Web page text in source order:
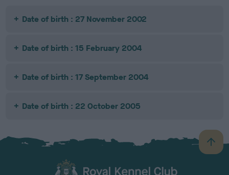
Date of birth : 27 November 2002
Date of birth : 15 February 2004
Date of birth : 17 September 2004
Date of birth : 22 October 2005
B
a